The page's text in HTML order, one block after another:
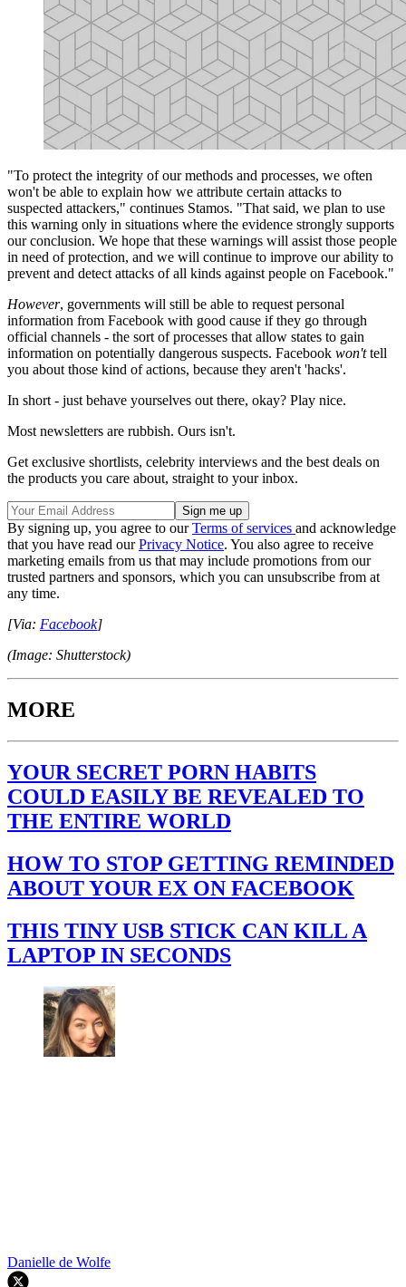
"To protect the integrity of our methods and processes, we often
won't be able to explain how we attribute certain attacks to
suspected attackers," continues Stamos. "That said, we plan to use
this warning only in situations where the evidence strongly supports
our conclusion. We hope that these warnings will assist those people
in need of protection, and we will continue to improve our ability to
prevent and detect attacks of all kinds against people on Facebook."
However, governments will still be able to request personal
information from Facebook with good cause if they go through
official channels - the sort of processes that allow states to gain
information on potentially dangerous suspects. Facebook won'ttell
you about those kind of actions, because they aren't 'hacks'.
In short - just behave yourselves out there, okay? Play nice.
Most newsletters are rubbish. Ours isn't.
Get exclusive shortlists, celebrity interviews and the best deals on
the products you care about, straight to your inbox.
By signing up, you agree to ourTerms of services and acknowledge
that you have read ourPrivacy Notice. You also agree to receive
marketing emails from us that may include promotions from our
trusted partners and sponsors, which you can unsubscribe from at
any time.
[Via: Facebook]
(Image: Shutterstock)
MORE
YOUR SECRET PORN HABITS
COULD EASILY BE REVEALED TO
THE ENTIRE WORLD
HOW TO STOP GETTING REMINDED
ABOUT YOUR EX ON FACEBOOK
THIS TINY USB STICK CAN KILL A
LAPTOP IN SECONDS
Danielle de Wolfe